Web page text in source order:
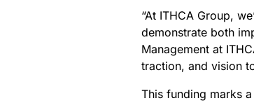
“At ITHCA Group,
demonstrate both
Management at
traction, and vision
This funding marks